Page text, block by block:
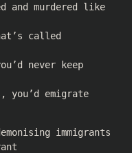
and murdered like
called
never keep
you’d emigrate
immigrants